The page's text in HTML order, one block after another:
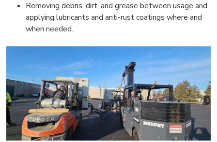
Removing debris, dirt, and grease between usage and
applying lubricants and anti-rust coatings where and
when needed.